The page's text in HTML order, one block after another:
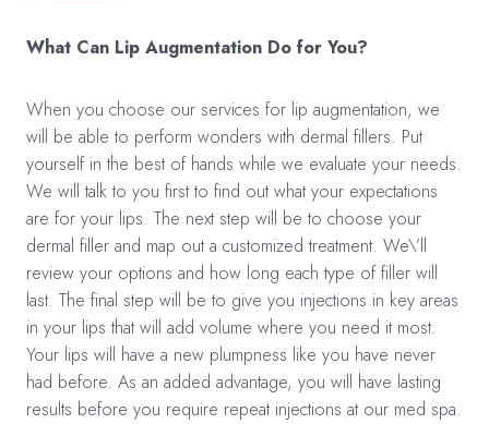
What Can Lip Augmentation Do for You?
When you choose our services for lip augmentation, we
will be able to perform wonders with dermal fillers. Put
yourself in the best of hands while we evaluate your needs.
We will talk to you first to find out what your expectations
are for your lips. The next step will be to choose your
dermal filler and map out a customized treatment. We\’ll
review your options and how long each type of filler will
last. The final step will be to give you injections in key areas
in your lips that will add volume where you need it most.
Your lips will have a new plumpness like you have never
had before. As an added advantage, you will have lasting
results before you require repeat injections at our med spa.